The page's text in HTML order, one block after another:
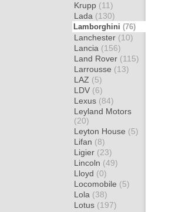
Krupp (11)
Lada (130)
Lamborghini (76)
Lanchester (10)
Lancia (156)
Land Rover (115)
Larrousse (13)
LAZ (5)
LDV (6)
Lexus (84)
Leyland Motors
(20)
Leyton House (5)
Lifan (8)
Ligier (23)
Lincoln (49)
Lloyd (0)
Locomobile (5)
Lola (38)
Lotus (197)